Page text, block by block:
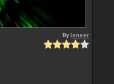
Byleneer